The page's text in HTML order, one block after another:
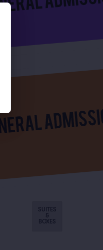
SUITES
&
BOXES